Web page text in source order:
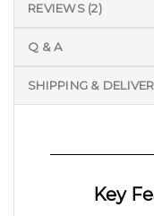
REVIEWS (2)
Q & A
SHIPPING &
Key